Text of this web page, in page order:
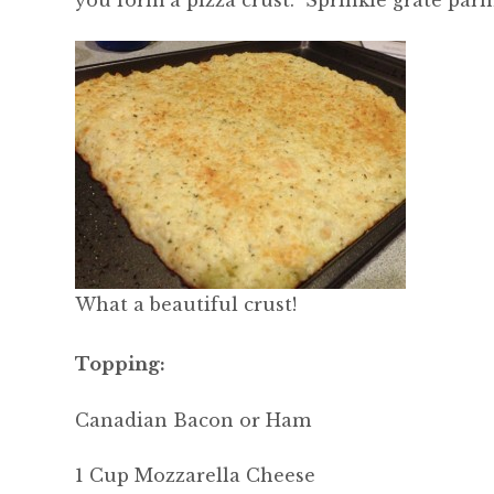
What a beautiful crust!
Topping:
Canadian Bacon or Ham
1 Cup Mozzarella Cheese